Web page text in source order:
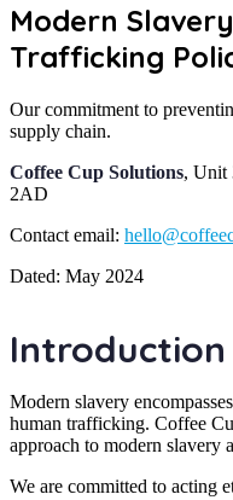
Modern
Trafficking
Our commitment to
supply chain.
Coffee Cup Solutions, Unit
2AD
Contact email:
Dated: May 2024
Introduction
Modern slavery
human trafficking. Coffee
approach to modern slavery
We are committed to acting